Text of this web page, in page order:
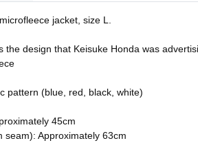
jacket, size L.
the design that Keisuke Honda was
pattern (blue, red, black, white)
45cm
seam): Approximately 63cm